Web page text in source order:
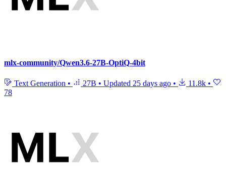
mlx-community/Qwen3.6-27B-OptiQ-4bit
Text Generation • 27B • Updated 25 days ago • 11.8k •
78